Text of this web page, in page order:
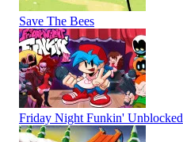
Save The Bees
Friday Night Funkin' Unblocked